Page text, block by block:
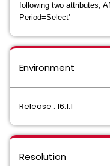
following two attributes,
Period=Select'
Environment
Release : 16.1.1
Resolution